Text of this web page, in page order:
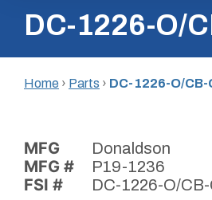
content
Inc.DC-1226-O/
Home › Parts › DC-1226-O/CB-
MFG Donaldson
MFG # P19-1236
FSI # DC-1226-O/